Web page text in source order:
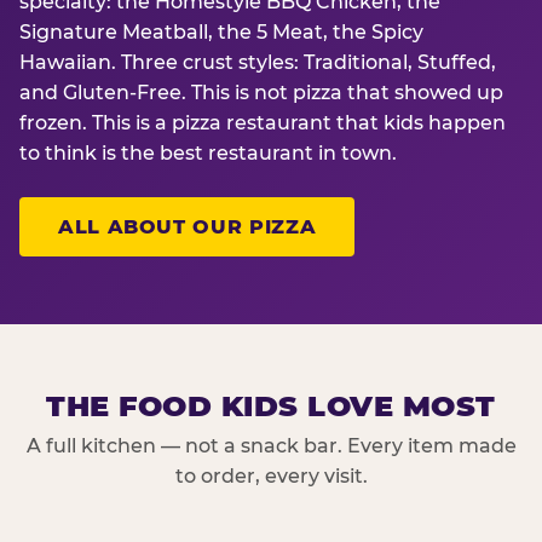
Signature Meatball, the 5 Meat, the Spicy
Hawaiian. Three crust styles: Traditional, Stuffed,
and Gluten-Free. This is not pizza that showed up
frozen. This is a pizza restaurant that kids happen
to think is the best restaurant in town.
ALL ABOUT OUR PIZZA
THE FOOD KIDS LOVE MOST
A full kitchen — not a snack bar. Every item made
to order, every visit.